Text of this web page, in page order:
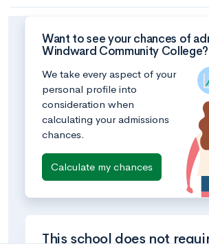
Want to see your chances of
Windward Community College?
We take every aspect of your
personal profile into
consideration when
calculating your admissions
chances.
Calculate my chances
This school does not